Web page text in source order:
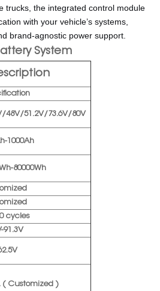
trucks, the integrated control module
with your vehicle’s systems,
brand-agnostic power support.
System
48V/51.2V/73.6V/80V
1000Ah
80000Wh
cycles
91.3V
( Customized )